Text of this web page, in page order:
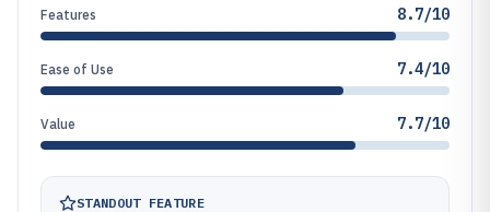
Features 8.7/10
Ease of Use 7.4/10
Value 7.7/10
STANDOUT FEATURE